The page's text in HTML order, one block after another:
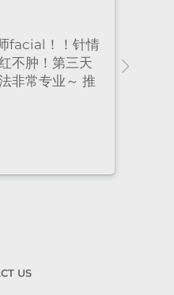
facial！！针情
不肿！第三天
非常专业～ 推
US